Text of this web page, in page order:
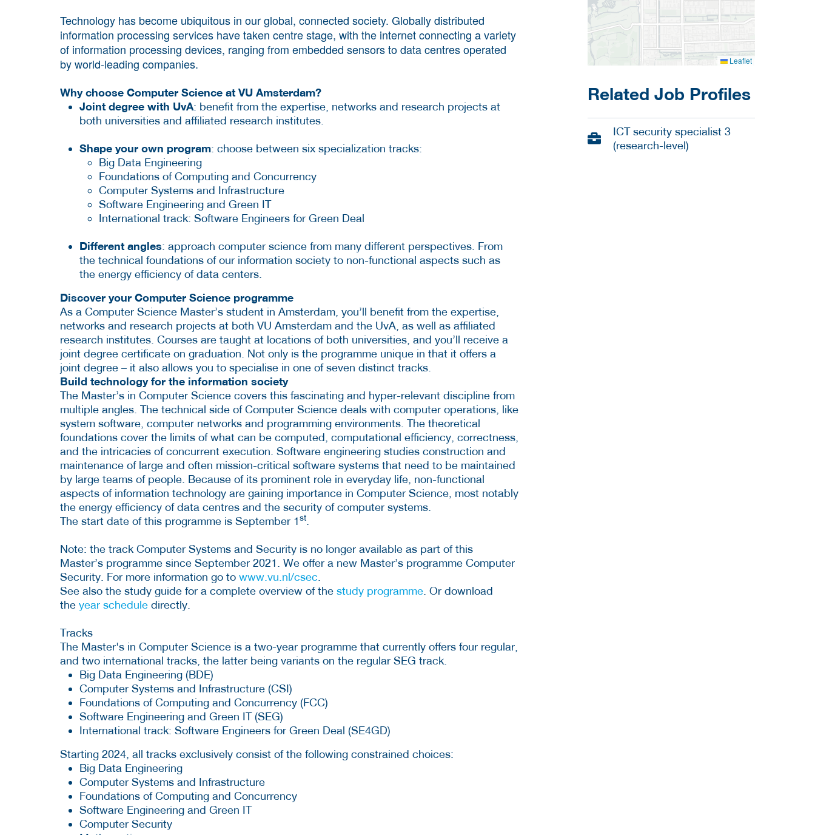
Technology has become ubiquitous in our global, connected society. Globally distributed
information processing services have taken centre stage, with the internet connecting a variety
of information processing devices, ranging from embedded sensors to data centres operated
by world-leading companies.
Why choose Computer Science at VU Amsterdam?
Joint degree with UvA: benefit from the expertise, networks and research projects at
both universities and affiliated research institutes.
Shape your own program: choose between six specialization tracks:
Big Data Engineering
Foundations of Computing and Concurrency
Computer Systems and Infrastructure
Software Engineering and Green IT
International track: Software Engineers for Green Deal
Different angles: approach computer science from many different perspectives. From
the technical foundations of our information society to non-functional aspects such as
the energy efficiency of data centers.
Discover your Computer Science programme
As a Computer Science Master’s student in Amsterdam, you’ll benefit from the expertise,
networks and research projects at both VU Amsterdam and the UvA, as well as affiliated
research institutes. Courses are taught at locations of both universities, and you’ll receive a
joint degree certificate on graduation. Not only is the programme unique in that it offers a
joint degree – it also allows you to specialise in one of seven distinct tracks.
Build technology for the information society
The Master’s in Computer Science covers this fascinating and hyper-relevant discipline from
multiple angles. The technical side of Computer Science deals with computer operations, like
system software, computer networks and programming environments. The theoretical
foundations cover the limits of what can be computed, computational efficiency, correctness,
and the intricacies of concurrent execution. Software engineering studies construction and
maintenance of large and often mission-critical software systems that need to be maintained
by large teams of people. Because of its prominent role in everyday life, non-functional
aspects of information technology are gaining importance in Computer Science, most notably
the energy efficiency of data centres and the security of computer systems.
The start date of this programme is September 1st
Note: the track Computer Systems and Security is no longer available as part of this
Master’s programme since September 2021. We offer a new Master’s programme Computer
Security. For more information go to www.vu.nl/csec
See also the study guide for a complete overview of the study programme . Or download
the year schedule directly.
Tracks
The Master's in Computer Science is a two-year programme that currently offers four regular,
and two international tracks, the latter being variants on the regular SEG track.
Big Data Engineering (BDE)
Computer Systems and Infrastructure (CSI)
Foundations of Computing and Concurrency (FCC)
Software Engineering and Green IT (SEG)
International track: Software Engineers for Green Deal (SE4GD)
Starting 2024, all tracks exclusively consist of the following constrained choices:
Big Data Engineering
Computer Systems and Infrastructure
Foundations of Computing and Concurrency
Software Engineering and Green IT
Computer Security
Leaflet
Related Job Profiles
ICT security specialist 3
(research-level)